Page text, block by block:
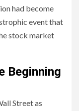
had become
event that
stock market
Beginning
Street as